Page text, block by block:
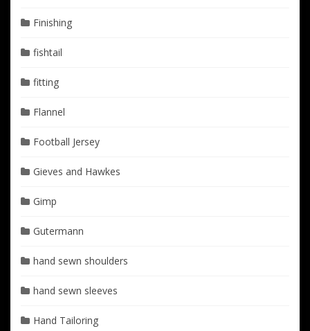
Finishing
fishtail
fitting
Flannel
Football Jersey
Gieves and Hawkes
Gimp
Gutermann
hand sewn shoulders
hand sewn sleeves
Hand Tailoring